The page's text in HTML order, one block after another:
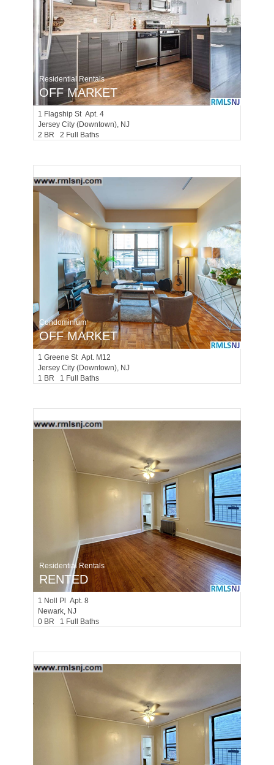
Residential Rentals
OFF MARKET
1 Flagship St Apt. 4
Jersey City (downtown), NJ
2 BR 2 Full Baths
Condominium
OFF MARKET
1 Greene St Apt. M12
Jersey City (downtown), NJ
1 BR 1 Full Baths
Residential Rentals
RENTED
1 Noll Pl Apt. 8
Newark, NJ
0 BR 1 Full Baths